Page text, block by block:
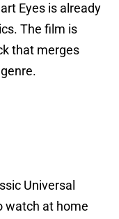
Eyes is already
The film is
that merges
Universal
watch at home